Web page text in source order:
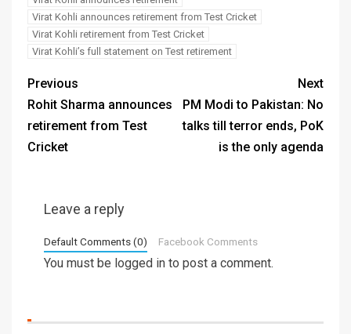
Virat Kohli announces retirement from Test Cricket
Virat Kohli retirement from Test Cricket
Virat Kohli’s full statement on Test retirement
Previous
Rohit Sharma announces
retirement from Test
Cricket
Next
PM Modi to Pakistan: No
talks till terror ends, PoK
is the only agenda
Leave a reply
Default Comments (0) Facebook Comments
You must be logged in to post a comment.